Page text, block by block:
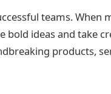
teams. When
ideas and take
products,